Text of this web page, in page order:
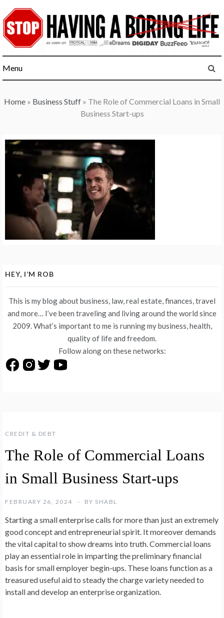
to
content
Menu
Home » Business Stuff » The Role of Commercial Loans in Small
Business Start-ups
CREDIT & DEBT
The Role of Commercial Loans
in Small Business Start-ups
FEBRUARY 26, 2024 BY SHABL
Starting a small enterprise calls for more than just an extremely
good concept and entrepreneurial spirit. It moreover demands
the vital capital to show dreams into truth. Commercial loans
play an essential role in imparting the preliminary financial
basis for small employer begin-ups. These loans function as a
treasured useful aid to steady the charge variety needed to
install and develop an enterprise organization.
HEY, I’M ROB
This is my blog about business, law, real estate, finances, travel
and more… I’ve been traveling and living around the world since
2009. What’s important to me is running my business, health,
quality of life and freedom.
Follow along on these networks: